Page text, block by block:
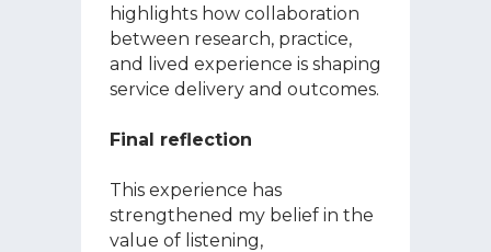
highlights how collaboration
between research, practice,
and lived experience is shaping
service delivery and outcomes.
Final reflection
This experience has
strengthened my belief in the
value of listening,